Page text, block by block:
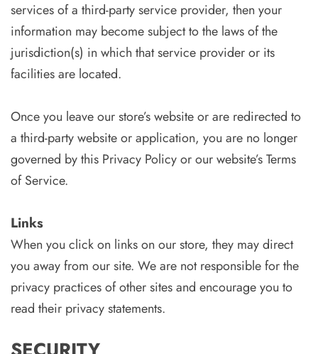
services of a third-party service provider, then your
information may become subject to the laws of the
jurisdiction(s) in which that service provider or its
facilities are located.
Once you leave our store’s website or are redirected to
a third-party website or application, you are no longer
governed by this Privacy Policy or our website’s Terms
of Service.
Links
When you click on links on our store, they may direct
you away from our site. We are not responsible for the
privacy practices of other sites and encourage you to
read their privacy statements.